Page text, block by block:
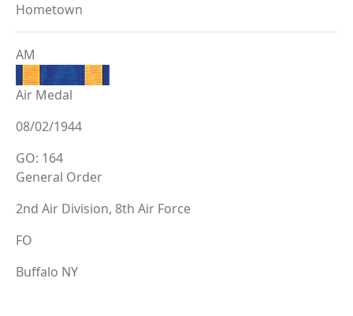
Hometown
AM
Air Medal
08/02/1944
GO: 164
General Order
2nd Air Division, 8th Air Force
FO
Buffalo NY